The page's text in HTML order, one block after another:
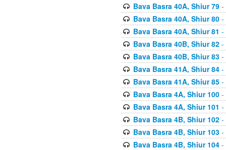
Bava Basra 40A, Shiur 79-
Bava Basra 40A, Shiur 80-
Bava Basra 40A, Shiur 81 -
Bava Basra 40B, Shiur 82-
Bava Basra 40B, Shiur 83-
Bava Basra 41A, Shiur 84-
Bava Basra 41A, Shiur 85-
Bava Basra 4A, Shiur 100-
Bava Basra 4A, Shiur 101 -
Bava Basra 4B, Shiur 102-
Bava Basra 4B, Shiur 103-
Bava Basra 4B, Shiur 104-